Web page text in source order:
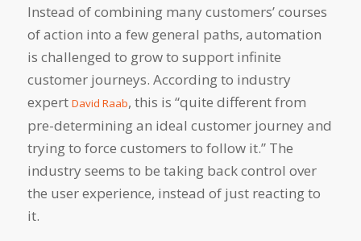
Instead of combining many customers’ courses
of action into a few general paths, automation
is challenged to grow to support infinite
customer journeys. According to industry
expert David Raab, this is “quite different from
pre-determining an ideal customer journey and
trying to force customers to follow it.” The
industry seems to be taking back control over
the user experience, instead of just reacting to
it.